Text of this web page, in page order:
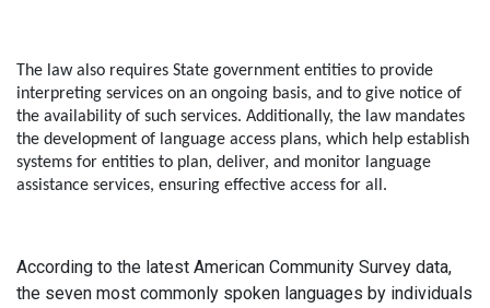
The law also requires State government entities to provide
interpreting services on an ongoing basis, and to give notice of
the availability of such services. Additionally, the law mandates
the development of language access plans, which help establish
systems for entities to plan, deliver, and monitor language
assistance services, ensuring effective access for all.
According to the latest American Community Survey data,
the seven most commonly spoken languages by individuals